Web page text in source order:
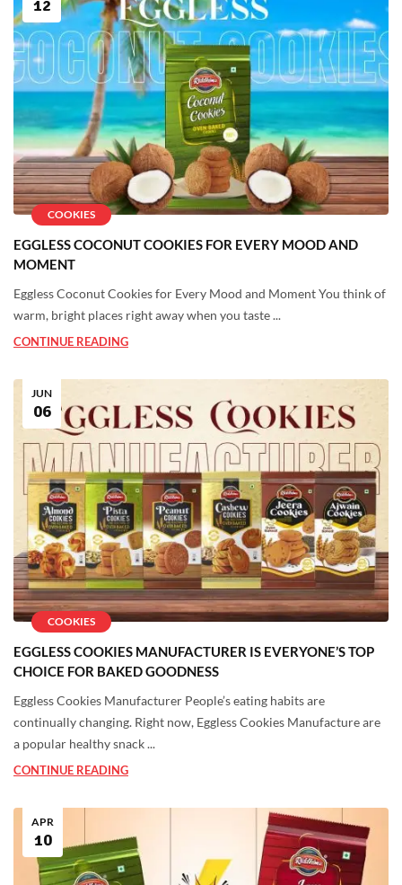
COOKIES
12
EGGLESS COCONUT COOKIES FOR EVERY MOOD AND
MOMENT
Eggless Coconut Cookies for Every Mood and Moment You think of
warm, bright places right away when you taste ...
CONTINUE READING
COOKIES
JUN
06
EGGLESS COOKIES MANUFACTURER IS EVERYONE’S TOP
CHOICE FOR BAKED GOODNESS
Eggless Cookies Manufacturer People’s eating habits are
continually changing. Right now, Eggless Cookies Manufacture are
a popular healthy snack ...
CONTINUE READING
APR
10